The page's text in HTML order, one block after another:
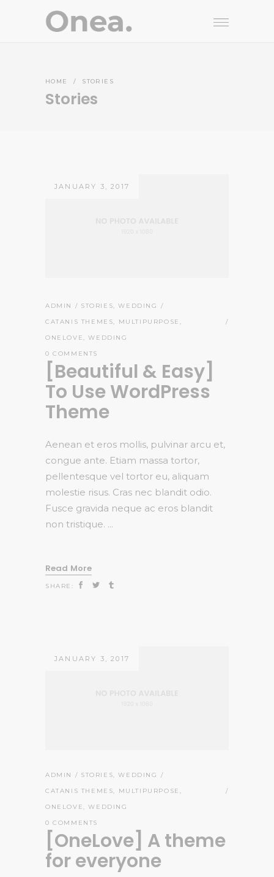
HOME / STORIES
Stories
JANUARY 3, 2017
ADMIN STORIES,WEDDING
CATANIS THEMES, MULTIPURPOSE ,
ONELOVE,WEDDING
0 COMMENTS
[Beautiful & Easy]
To Use WordPress
Theme
Aenean et eros mollis, pulvinar arcu et,
congue ante. Etiam massa tortor,
pellentesque vel tortor eu, aliquam
molestie risus. Cras nec blandit odio.
Fusce gravida neque ac eros blandit
non tristique.
Read More
SHARE:
JANUARY 3, 2017
ADMIN STORIES ,WEDDING
CATANIS THEMES
MULTIPURPOSE
ONELOVE
,WEDDING
0 COMMENTS
[OneLove] A theme
for everyone